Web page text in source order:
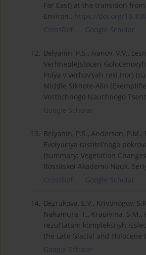
Far East) at the transition
Environ., https://doi.org/
CrossRef
Google Scholar
12. Belyanin, P.S., Ivanov, V.V.,
Verhneplejstocen-
Polya v verhov’yah reki Hor)
Middle Sikhote-Alin
Vostochnogo Nauchnogo
Google Scholar
13. Belyanin, P.S., Anderson,
Evolyuciya rastitel’nogo
(summary: Vegetation
Rossiiskoi Akademii Nauk.
CrossRef
Google Scholar
14. Bezrukova, E.V., Krivonogov,
Nakamura, T., Krapivina,
rezul’tatam kompleksnyh
the Late Glacial and
Google Scholar